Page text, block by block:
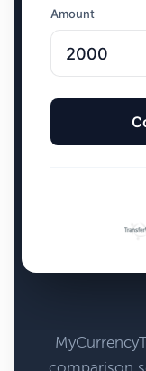
Amount